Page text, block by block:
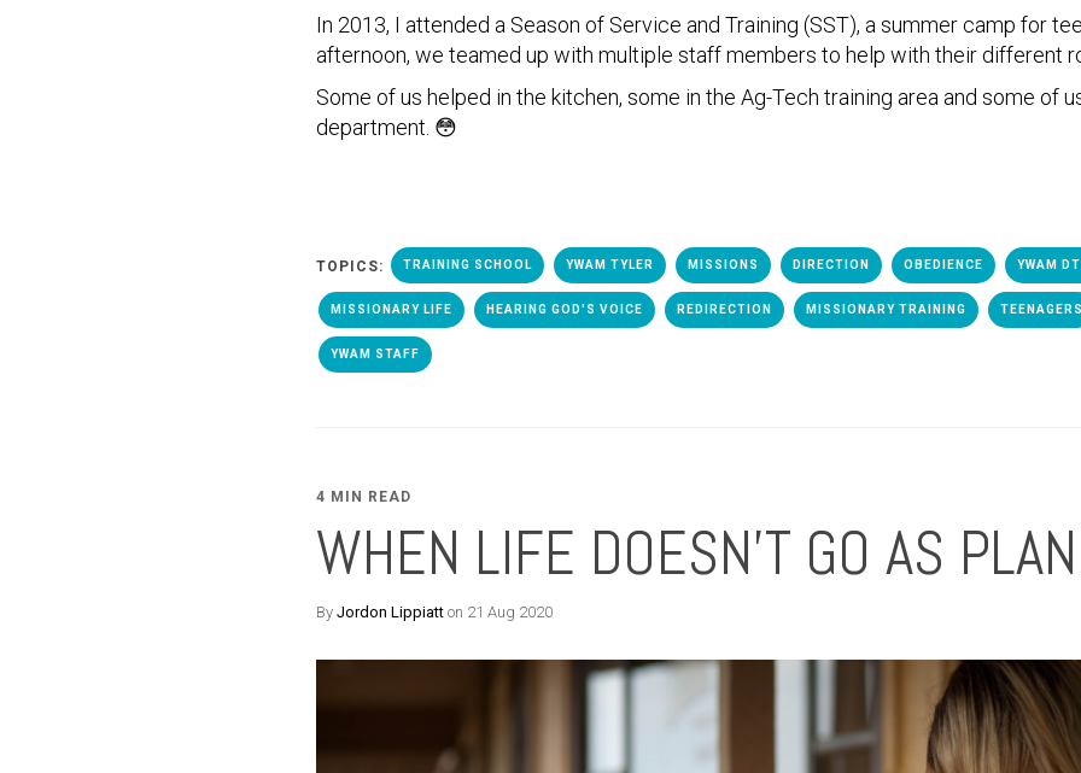
In 2013, I attended a Season of Service and Training (SST), a summer camp for
afternoon, we teamed up with multiple staff members to help with their different
Some of us helped in the kitchen, some in the Ag-Tech training area and some of
department. 😳
TOPICS: TRAINING SCHOOL YWAM TYLER MISSIONS DIRECTION OBEDIENCE YWAM
MISSIONARY LIFE HEARING GOD'S VOICE REDIRECTION MISSIONARY TRAINING
YWAM STAFF
4 MIN READ
WHEN LIFE DOESN'T GO AS
By Jordon Lippiatt on 21 Aug 2020